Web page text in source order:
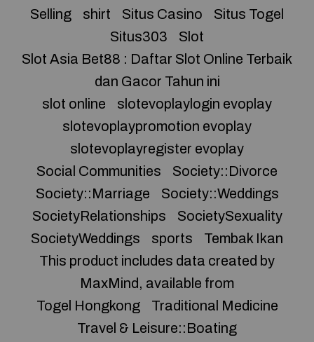
Selling
shirt Situs Casino
Situs Togel
Situs303
Slot
Slot Asia Bet88 : Daftar Slot Online Terbaik
dan Gacor Tahun ini
slot online
slotevoplaylogin evoplay
slotevoplaypromotion evoplay
slotevoplayregister evoplay
Social Communities
Society::Divorce
Society::Marriage
Society::Weddings
SocietyRelationships
SocietySexuality
SocietyWeddings
sports
Tembak Ikan
This product includes data created by
MaxMind, available from
Togel Hongkong
Traditional Medicine
Travel & Leisure::Boating